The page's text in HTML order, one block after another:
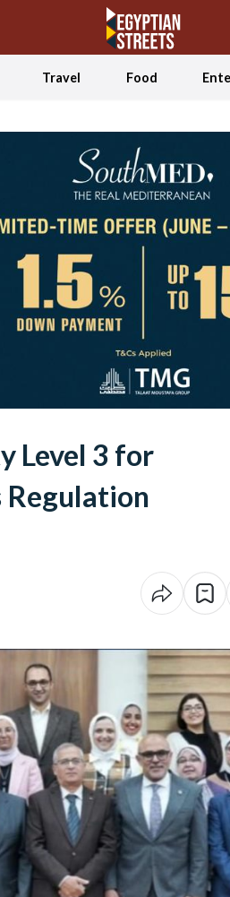
Travel Food
Level 3 for
Regulation